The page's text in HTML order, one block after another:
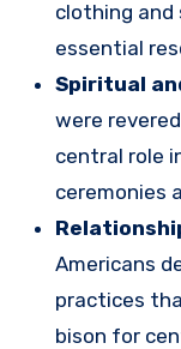
clothing and
essential
Spiritual
were
central role
ceremonies
Americans
practices
bison for